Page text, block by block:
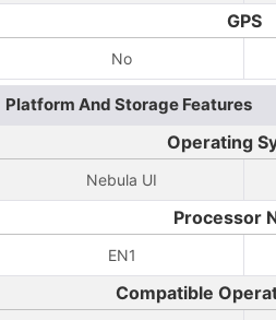
GPS
No
Platform And Storage Features
Operating
Nebula UI
Processor
EN1
Compatible